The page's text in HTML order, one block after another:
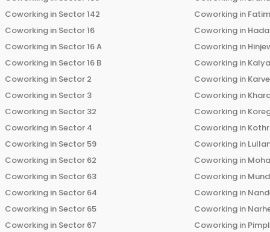
Coworking in Sector 142
Coworking in Sector 16
Coworking in Sector 16 A
Coworking in Sector 16 B
Coworking in Sector 2
Coworking in Sector 3
Coworking in Sector 32
Coworking in Sector 4
Coworking in Sector 59
Coworking in Sector 62
Coworking in Sector 63
Coworking in Sector 64
Coworking in Sector 65
Coworking in Sector 67
Coworking in
Coworking in
Coworking in
Coworking in
Coworking in
Coworking in
Coworking in
Coworking in
Coworking in
Coworking in
Coworking in
Coworking in
Coworking in
Coworking in